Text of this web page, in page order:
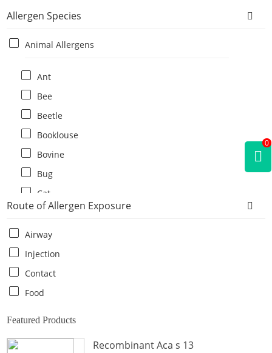
Allergen Species
Animal Allergens
Ant
Bee
Beetle
Booklouse
Bovine
Bug
Cat
Cat flea
Centipede
Chicken
Cockroach
Crab
Route of Allergen Exposure
Airway
Injection
Contact
Food
Featured Products
Recombinant Aca s 13
0